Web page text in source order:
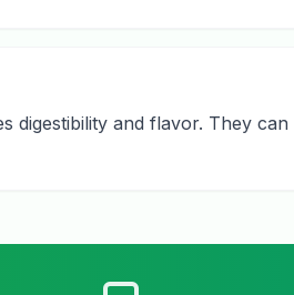
digestibility and flavor. They